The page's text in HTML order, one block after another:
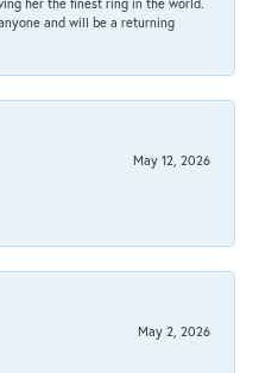
and will be a returning
May 12, 2026
May 2, 2026